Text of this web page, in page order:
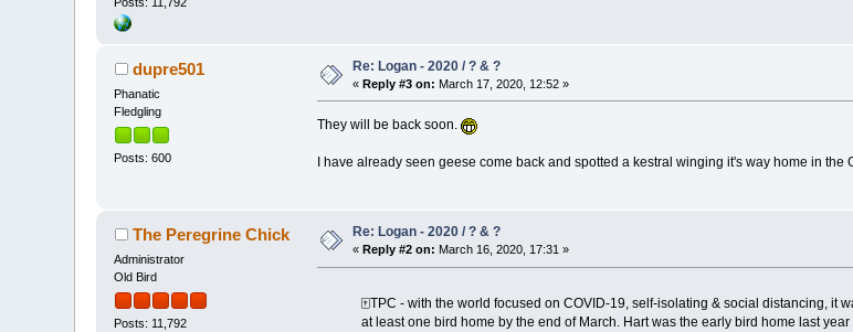
dupre501
Phanatic
Fledgling
Posts: 600
Re: Logan - 2020 / ? & ?
«Reply #3 on: March 17, 2020, 12:52 »
They will be back soon.
I have already seen geese come back and spotted a kestral winging it's way home in the
The Peregrine Chick
Administrator
Old Bird
Posts: 11,792
Re: Logan - 2020 / ? & ?
«Reply #2 on: March 16, 2020, 17:31 »
🀄️TPC - with the world focused on COVID-19, self-isolating & social distancing,
at least one bird home by the end of March. Hart was the early bird home last